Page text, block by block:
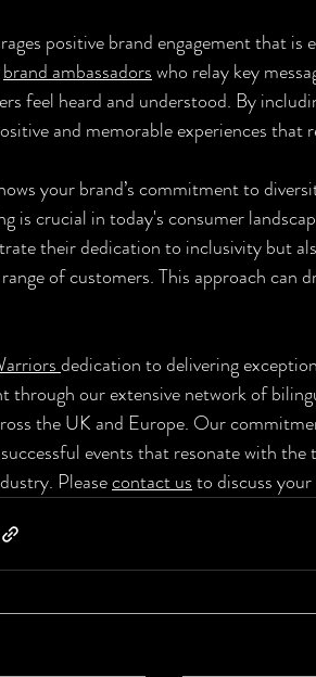
positive brand engagement that
brand ambassadors who relay key
feel heard and understood. By
and memorable experiences that
your brand’s commitment to
is crucial in today's consumer
their dedication to inclusivity but
of customers. This approach can
dedication to delivering
through our extensive network of
the UK and Europe. Our
events that resonate with
Please contact us to discuss